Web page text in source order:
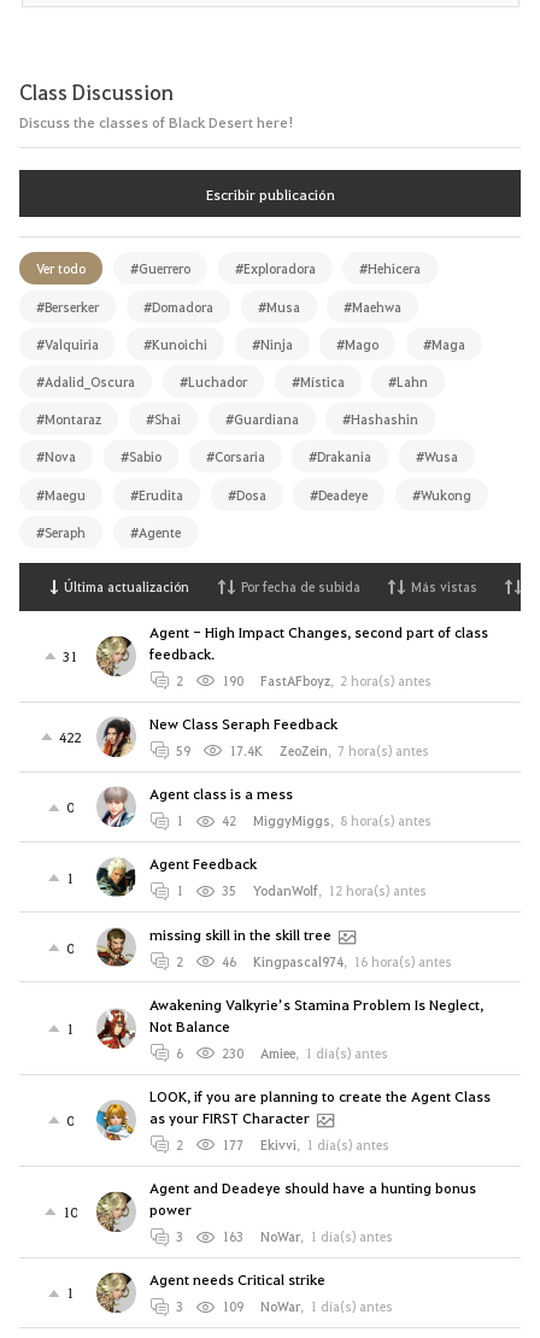
Class Discussion
Discuss the classes of Black Desert here!
Escribir publicación
Ver todo #Guerrero #Exploradora #Hehicera
#Berserker #Domadora #Musa #Maehwa
#Valquiria #Kunoichi #Ninja #Mago #Maga
#Adalid_Oscura #Luchador #Mística #Lahn
#Montaraz #Shai #Guardiana #Hashashin
#Nova #Sabio #Corsaria #Drakania #Wusa
#Maegu #Erudita #Dosa #Deadeye #Wukong
#Seraph #Agente
Última actualización Por fecha de subida Más vistas
31
Agent - High Impact Changes, second part of class
feedback.
2 190 FastAFboyz, 2 hora(s) antes
422
New Class Seraph Feedback
59 17.4K ZeoZein, 7 hora(s) antes
0
Agent class is a mess
1 42 MiggyMiggs, 8 hora(s) antes
1
Agent Feedback
1 35 YodanWolf, 12 hora(s) antes
0
missing skill in the skill tree
2 46 Kingpascal974, 16 hora(s) antes
1
Awakening Valkyrie’s Stamina Problem Is Neglect,
Not Balance
6 230 Amiee, 1 día(s) antes
0
LOOK, if you are planning to create the Agent Class
as your FIRST Character
2 177 Ekivvi, 1 día(s) antes
10
Agent and Deadeye should have a hunting bonus
power
3 163 NoWar, 1 día(s) antes
1
Agent needs Critical strike
3 109 NoWar, 1 día(s) antes